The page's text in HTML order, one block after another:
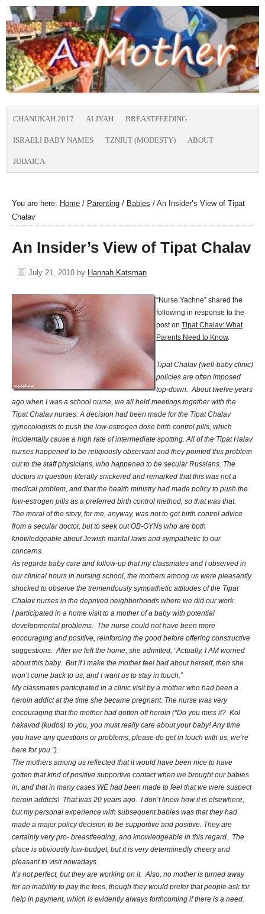
CHANUKAH 2017 ALIYAH BREASTFEEDING
ISRAELI BABY NAMES TZNIUT (MODESTY) ABOUT
JUDAICA
You are here: Home / Parenting / Babies / An Insider’s View of Tipat
Chalav
An Insider’s View of Tipat Chalav
July 21, 2010 by Hannah Katsman
“Nurse Yachne” shared the
following in response to the
post on Tipat Chalav: What
Parents Need to Know.
Tipat Chalav (well-baby clinic)
policies are often imposed
top-down. About twelve years
ago when I was a school nurse, we all held meetings together with the
Tipat Chalav nurses. A decision had been made for the Tipat Chalav
gynecologists to push the low-estrogen dose birth control pills, which
incidentally cause a high rate of intermediate spotting. All of the Tipat Halav
nurses happened to be religiously observant and they pointed this problem
out to the staff physicians, who happened to be secular Russians. The
doctors in question literally snickered and remarked that this was not a
medical problem, and that the health ministry had made policy to push the
low-estrogen pills as a preferred birth control method, so that was that.
The moral of the story, for me, anyway, was not to get birth control advice
from a secular doctor, but to seek out OB-GYNs who are both
knowledgeable about Jewish marital laws and sympathetic to our
concerns.
As regards baby care and follow-up that my classmates and I observed in
our clinical hours in nursing school, the mothers among us were pleasantly
shocked to observe the tremendously sympathetic attitudes of the Tipat
Chalav nurses in the deprived neighborhoods where we did our work.
I participated in a home visit to a mother of a baby with potential
developmental problems. The nurse could not have been more
encouraging and positive, reinforcing the good before offering constructive
suggestions. After we left the home, she admitted, “Actually, I AM worried
about this baby. But if I make the mother feel bad about herself, then she
won’t come back to us, and I want us to stay in touch.”
My classmates participated in a clinic visit by a mother who had been a
heroin addict at the time she became pregnant. The nurse was very
encouraging that the mother had gotten off heroin (“Do you miss it? Kol
hakavod (kudos) to you, you must really care about your baby! Any time
you have any questions or problems, please do get in touch with us, we’re
here for you.”).
The mothers among us reflected that it would have been nice to have
gotten that kind of positive supportive contact when we brought our babies
in, and that in many cases WE had been made to feel that we were suspect
heroin addicts! That was 20 years ago. I don’t know how it is elsewhere,
but my personal experience with subsequent babies was that they had
made a major policy decision to be supportive and positive. They are
certainly very pro- breastfeeding, and knowledgeable in this regard. The
place is obviously low-budget, but it is very determinedly cheery and
pleasant to visit nowadays.
It’s not perfect, but they are working on it. Also, no mother is turned away
for an inability to pay the fees, though they would prefer that people ask for
help in payment, which is evidently always forthcoming if there is a need.